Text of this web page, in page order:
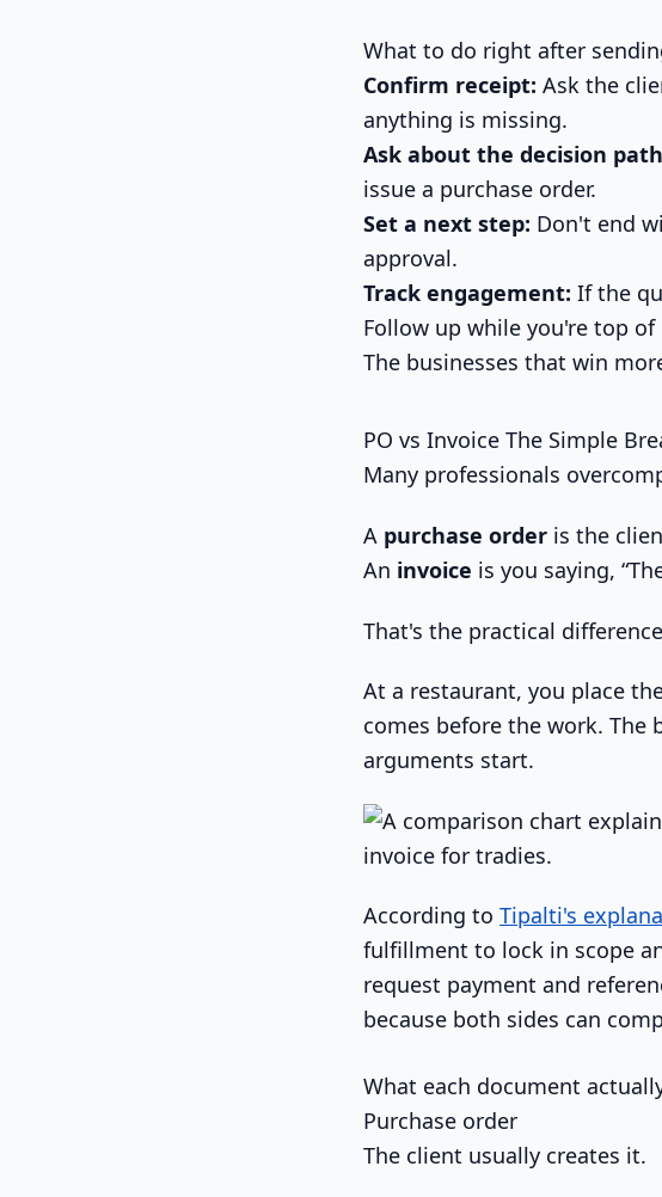
What to do right after
Confirm receipt: Ask the
anything is missing.
Ask about the decision
issue a purchase order.
Set a next step: Don't end
approval.
Track engagement: If the
Follow up while you're top of
The businesses that win
PO vs Invoice The Simple
Many professionals
A purchase order is the
An invoice is you saying,
That's the practical
At a restaurant, you place
comes before the work.
arguments start.
According to Tipalti's
fulfillment to lock in scope
request payment and
because both sides can
What each document
Purchase order
The client usually creates it.